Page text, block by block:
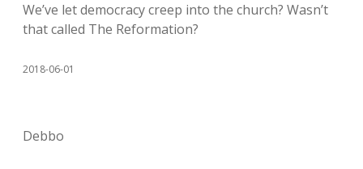
We’ve let democracy creep into the church? Wasn’t
that called The Reformation?
2018-06-01
Debbo